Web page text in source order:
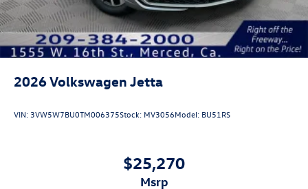
2026Volkswagen Jetta
VIN:3VW5W7BU0TM006375Stock: MV3056Model: BU51RS
$25,270
msrp